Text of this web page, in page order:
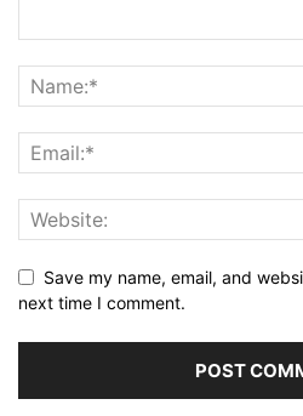
Save my name, email, and
next time I comment.